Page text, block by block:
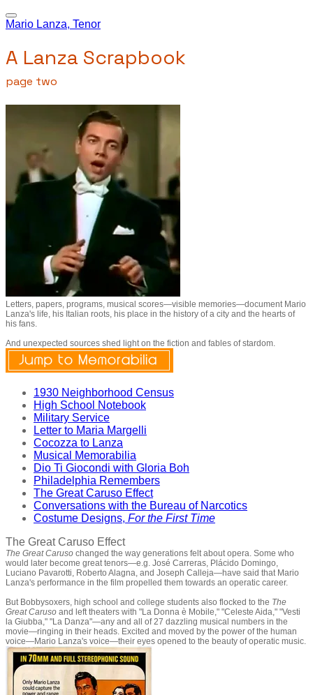
Mario Lanza, Tenor
A Lanza Scrapbook
page two
Letters, papers, programs, musical scores—visible memories—document Mario
Lanza's life, his Italian roots, his place in the history of a city and the hearts of
his fans.
And unexpected sources shed light on the fiction and fables of stardom.
1930 Neighborhood Census
High School Notebook
Military Service
Letter to Maria Margelli
Cocozza to Lanza
Musical Memorabilia
Dio Ti Giocondi with Gloria Boh
Philadelphia Remembers
The Great Caruso Effect
Conversations with the Bureau of Narcotics
Costume Designs, For the First Time
The Great Caruso Effect
The Great Caruso changed the way generations felt about opera. Some who
would later become great tenors—e.g. José Carreras, Plácido Domingo,
Luciano Pavarotti, Roberto Alagna, and Joseph Calleja—have said that Mario
Lanza's performance in the film propelled them towards an operatic career.
But Bobbysoxers, high school and college students also flocked to the The
Great Caruso and left theaters with "La Donna è Mobile," "Celeste Aida," "Vesti
la Giubba," "La Danza"—any and all of 27 dazzling musical numbers in the
movie—ringing in their heads. Excited and moved by the power of the human
voice—Mario Lanza's voice—their eyes opened to the beauty of operatic music.